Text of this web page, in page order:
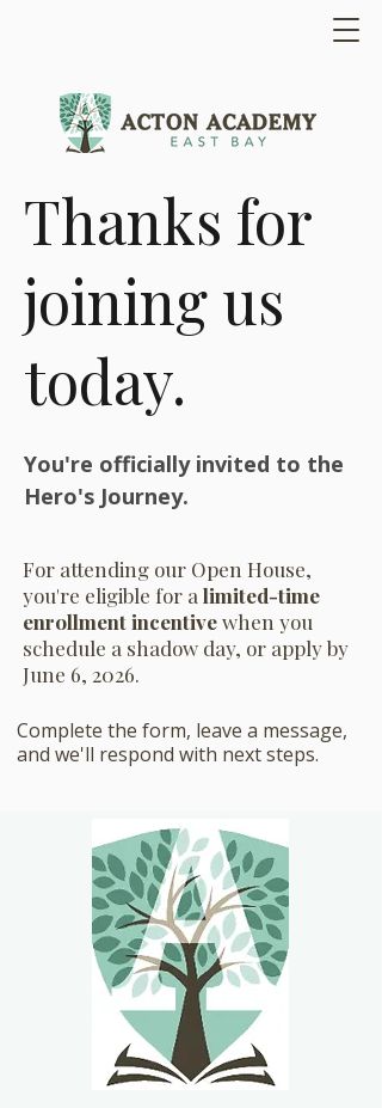
Thanks for
joining us
today.
You're officially invited to the
Hero's Journey.
For attending our Open House,
you're eligible for a limited-time
enrollment incentivewhen you
schedule a shadow day, or apply by
June 6, 2026.
Complete the form, leave a message,
and we'll respond with next steps.